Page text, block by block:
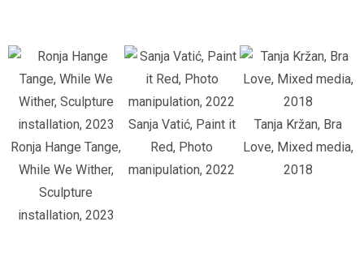
Ronja Hange Tange,
While We Wither,
Sculpture
installation, 2023
Sanja Vatić, Paint it
Red, Photo
manipulation, 2022
Tanja Kržan, Bra
Love, Mixed media,
2018